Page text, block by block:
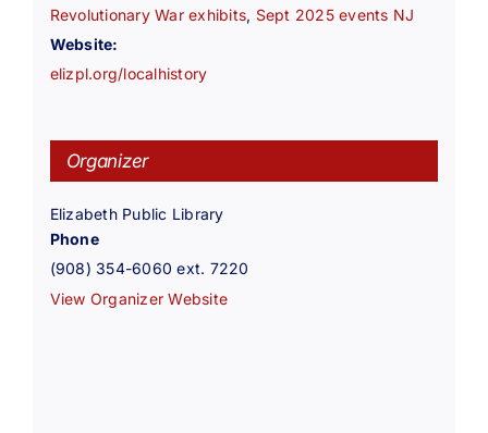
Revolutionary War exhibits, Sept 2025 events NJ
Website:
elizpl.org/localhistory
Organizer
Elizabeth Public Library
Phone
(908) 354-6060 ext. 7220
View Organizer Website